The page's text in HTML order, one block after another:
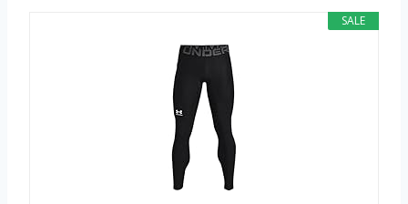
SALE